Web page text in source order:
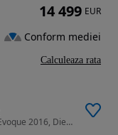
1999 cm3 • 180 CP • Land Rover Range Rover Evoque 2016, Diesel, Automat, 179 Cai Putere! C
14 499 EUR
Conform mediei
Calculeaza rata